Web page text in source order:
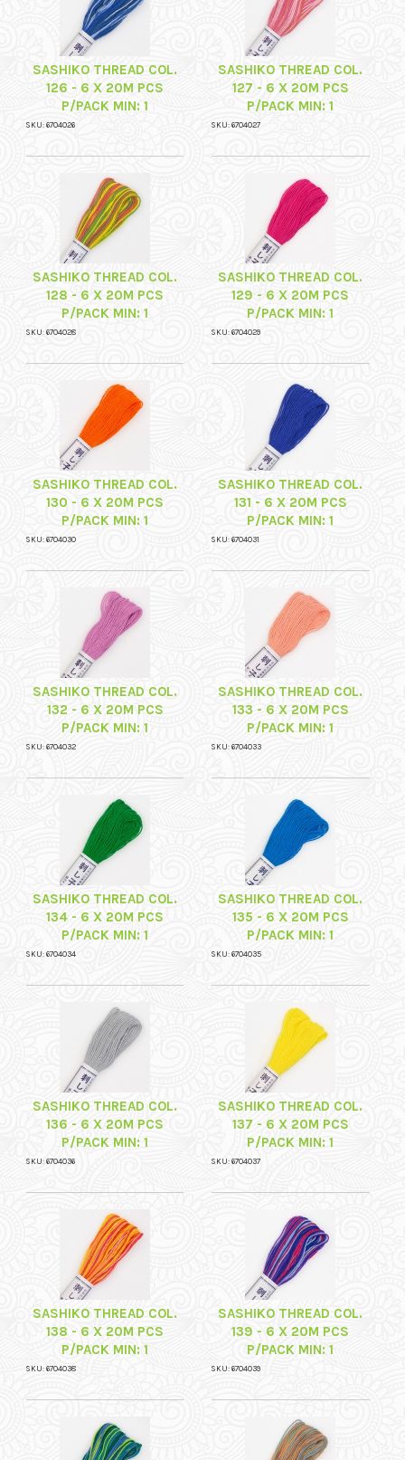
SASHIKO THREAD COL.
126 - 6 X 20M PCS
P/PACK MIN: 1
SKU: 6704026
SASHIKO THREAD COL.
127 - 6 X 20M PCS
P/PACK MIN: 1
SKU: 6704027
SASHIKO THREAD COL.
128 - 6 X 20M PCS
P/PACK MIN: 1
SKU: 6704028
SASHIKO THREAD COL.
129 - 6 X 20M PCS
P/PACK MIN: 1
SKU: 6704029
SASHIKO THREAD COL.
130 - 6 X 20M PCS
P/PACK MIN: 1
SKU: 6704030
SASHIKO THREAD COL.
131 - 6 X 20M PCS
P/PACK MIN: 1
SKU: 6704031
SASHIKO THREAD COL.
132 - 6 X 20M PCS
P/PACK MIN: 1
SKU: 6704032
SASHIKO THREAD COL.
133 - 6 X 20M PCS
P/PACK MIN: 1
SKU: 6704033
SASHIKO THREAD COL.
134 - 6 X 20M PCS
P/PACK MIN: 1
SKU: 6704034
SASHIKO THREAD COL.
135 - 6 X 20M PCS
P/PACK MIN: 1
SKU: 6704035
SASHIKO THREAD COL.
136 - 6 X 20M PCS
P/PACK MIN: 1
SKU: 6704036
SASHIKO THREAD COL.
137 - 6 X 20M PCS
P/PACK MIN: 1
SKU: 6704037
SASHIKO THREAD COL.
138 - 6 X 20M PCS
P/PACK MIN: 1
SKU: 6704038
SASHIKO THREAD COL.
139 - 6 X 20M PCS
P/PACK MIN: 1
SKU: 6704039